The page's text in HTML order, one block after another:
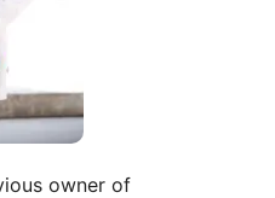
owner of